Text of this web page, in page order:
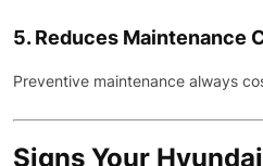
5. Reduces Maintenance
Preventive maintenance always
Signs Your